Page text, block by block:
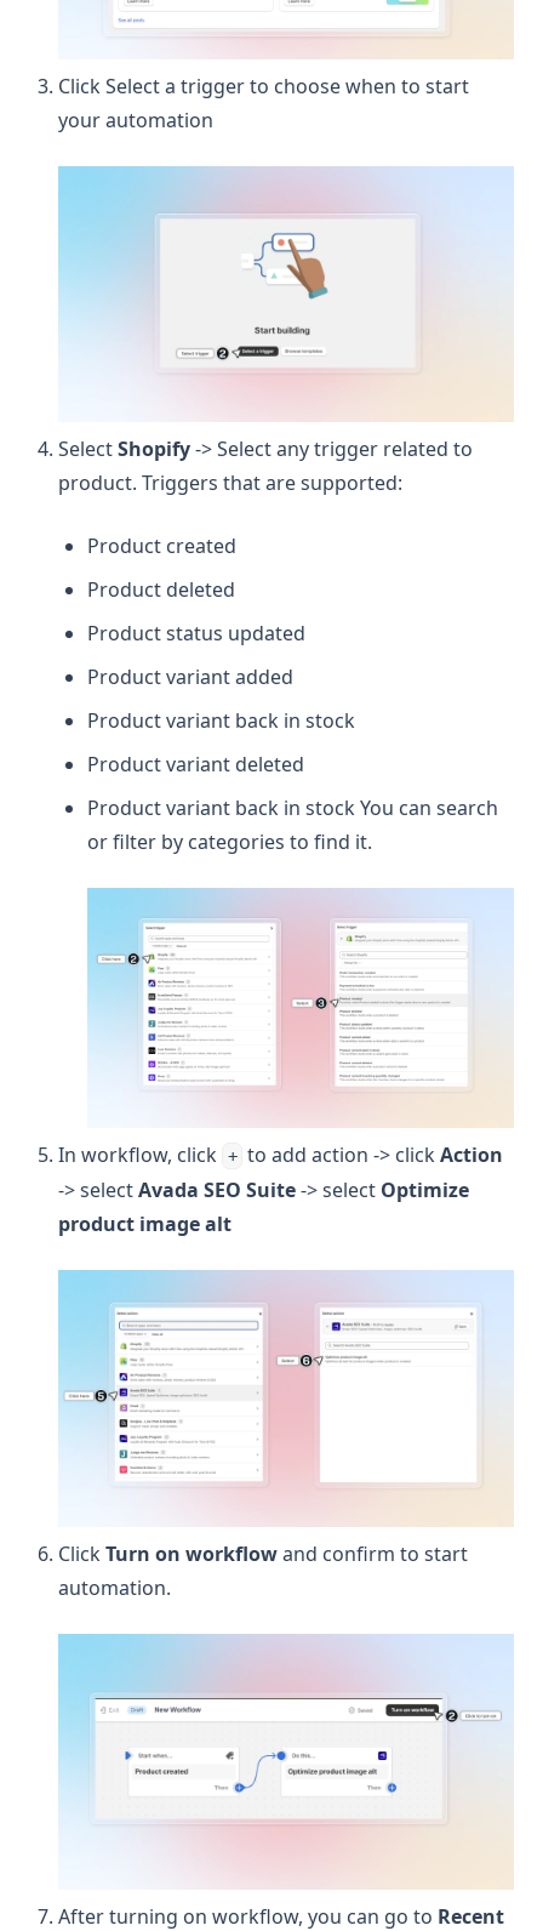
Click Select a trigger to choose when to start
your automation
SelectShopify-> Select any trigger related to
product. Triggers that are supported:
Product created
Product deleted
Product status updated
Product variant added
Product variant back in stock
Product variant deleted
Product variant back in stock You can search
or filter by categories to find it.
In workflow, click + to add action -> clickAction
-> selectAvada SEO Suite-> select Optimize
product image alt
ClickTurn on workflowand confirm to start
automation.
After turning on workflow, you can go to Recent